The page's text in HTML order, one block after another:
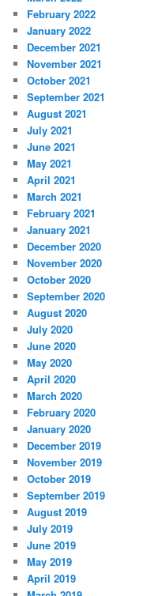
February 2022
January 2022
December 2021
November 2021
October 2021
September 2021
August 2021
July 2021
June 2021
May 2021
April 2021
March 2021
February 2021
January 2021
December 2020
November 2020
October 2020
September 2020
August 2020
July 2020
June 2020
May 2020
April 2020
March 2020
February 2020
January 2020
December 2019
November 2019
October 2019
September 2019
August 2019
July 2019
June 2019
May 2019
April 2019